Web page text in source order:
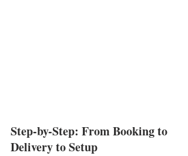
Step-by-Step: From Booking to
Delivery to Setup